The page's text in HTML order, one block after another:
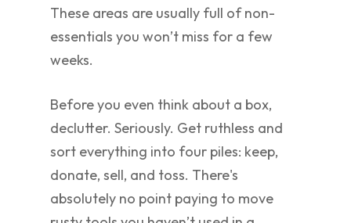
These areas are usually full of non-
essentials you won’t miss for a few
weeks.
Before you even think about a box,
declutter. Seriously. Get ruthless and
sort everything into four piles: keep,
donate, sell, and toss. There's
absolutely no point paying to move